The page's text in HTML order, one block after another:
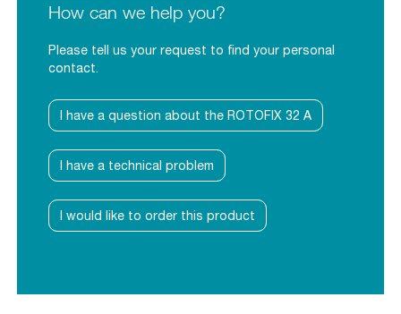
How can we help you?
Please tell us your request to find your personal
contact.
I have a question about the ROTOFIX 32 A
I have a technical problem
I would like to order this product